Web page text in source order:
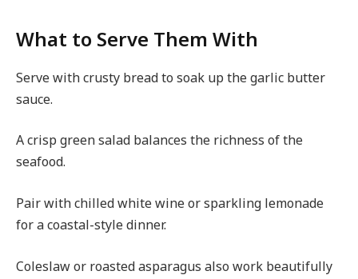
What to Serve Them With
Serve with crusty bread to soak up the garlic butter
sauce.
A crisp green salad balances the richness of the
seafood.
Pair with chilled white wine or sparkling lemonade
for a coastal-style dinner.
Coleslaw or roasted asparagus also work beautifully